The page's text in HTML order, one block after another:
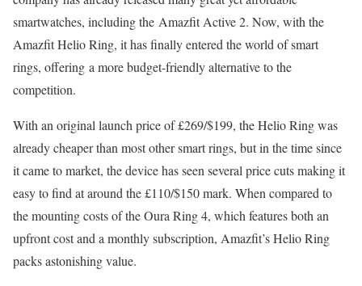
smartwatches, including the Amazfit Active 2. Now, with the
Amazfit Helio Ring, it has finally entered the world of smart
rings, offering a more budget-friendly alternative to the
competition.
With an original launch price of £269/$199, the Helio Ring was
already cheaper than most other smart rings, but in the time since
it came to market, the device has seen several price cuts making it
easy to find at around the £110/$150 mark. When compared to
the mounting costs of the Oura Ring 4, which features both an
upfront cost and a monthly subscription, Amazfit’s Helio Ring
packs astonishing value.